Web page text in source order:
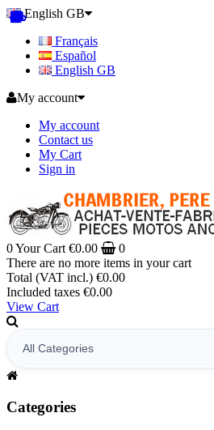
English GB
Français
Español
English GB
My account
My account
Contact us
My Cart
Sign in
0Your Cart €0.00
0
There are no more items in your cart
Total (VAT incl.) €0.00
Included taxes €0.00
View Cart
Categories